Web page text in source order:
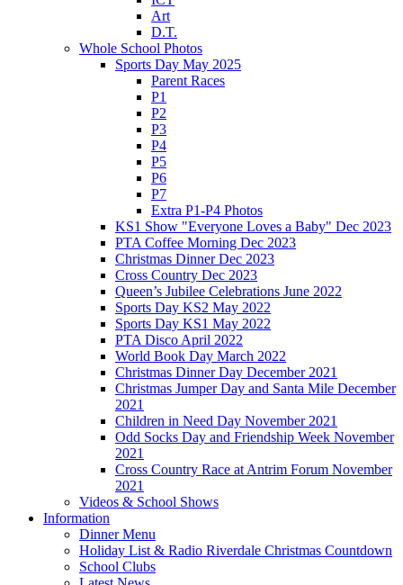
Art
D.T.
Whole School Photos
Sports Day May 2025
Parent Races
P1
P2
P3
P4
P5
P6
P7
Extra P1-P4 Photos
KS1 Show "Everyone Loves a Baby" Dec 2023
PTA Coffee Morning Dec 2023
Christmas Dinner Dec 2023
Cross Country Dec 2023
Queen’s Jubilee Celebrations June 2022
Sports Day KS2 May 2022
Sports Day KS1 May 2022
PTA Disco April 2022
World Book Day March 2022
Christmas Dinner Day December 2021
Christmas Jumper Day and Santa Mile December
2021
Children in Need Day November 2021
Odd Socks Day and Friendship Week November
2021
Cross Country Race at Antrim Forum November
2021
Videos & School Shows
Information
Dinner Menu
Holiday List & Radio Riverdale Christmas Countdown
School Clubs